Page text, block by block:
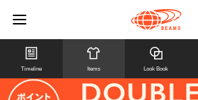
Timeline Items Look Book